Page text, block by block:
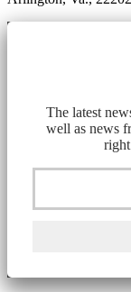
The latest
well as news